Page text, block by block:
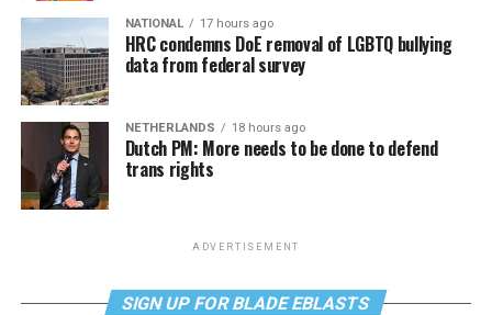
NATIONAL 17 hours ago
HRC condemns DoE removal of LGBTQ bullying
data from federal survey
NETHERLANDS 18 hours ago
Dutch PM: More needs to be done to defend
trans rights
ADVERTISEMENT
SIGN UP FOR BLADE EBLASTS